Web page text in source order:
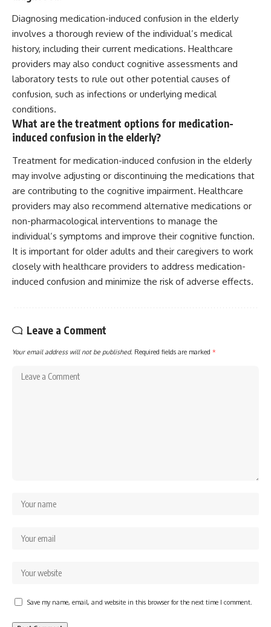
Diagnosing medication-induced confusion in the elderly
involves a thorough review of the individual’s medical
history, including their current medications. Healthcare
providers may also conduct cognitive assessments and
laboratory tests to rule out other potential causes of
confusion, such as infections or underlying medical
conditions.
What are the treatment options for medication-
induced confusion in the elderly?
Treatment for medication-induced confusion in the elderly
may involve adjusting or discontinuing the medications that
are contributing to the cognitive impairment. Healthcare
providers may also recommend alternative medications or
non-pharmacological interventions to manage the
individual’s symptoms and improve their cognitive function.
It is important for older adults and their caregivers to work
closely with healthcare providers to address medication-
induced confusion and minimize the risk of adverse effects.
Leave a Comment
Your email address will not be published. Required fields are marked *
Save my name, email, and website in this browser for the next time I comment.